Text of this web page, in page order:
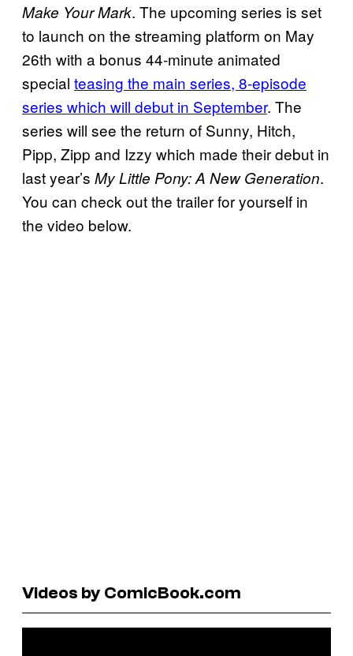
Make Your Mark. The upcoming series is set
to launch on the streaming platform on May
26th with a bonus 44-minute animated
special teasing the main series, 8-episode
series which will debut in September. The
series will see the return of Sunny, Hitch,
Pipp, Zipp and Izzy which made their debut in
last year’s My Little Pony: A New Generation.
You can check out the trailer for yourself in
the video below.
Videos by ComicBook.com